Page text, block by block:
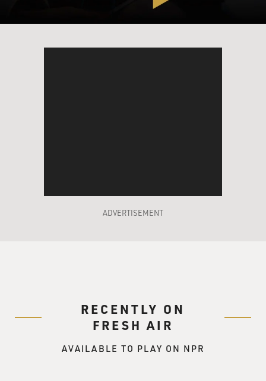
ADVERTISEMENT
RECENTLY ON
FRESH AIR
AVAILABLE TO PLAY ON NPR